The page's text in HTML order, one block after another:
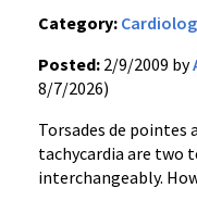
Category:
Posted: 2/9/2009 by
8/7/2026)
Torsades de
tachycardia are two
interchangeably.